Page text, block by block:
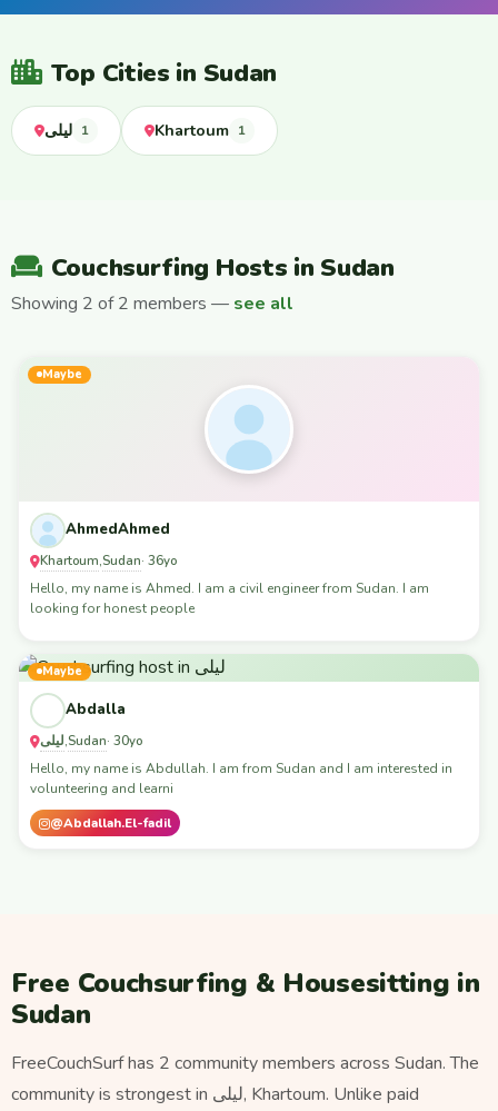
Top Cities in Sudan
ليلى 1 Khartoum 1
Couchsurfing Hosts in Sudan
Showing 2 of 2 members — see all
Maybe
AhmedAhmed
Khartoum,Sudan· 36yo
Hello, my name is Ahmed. I am a civil engineer from Sudan. I am
looking for honest people
Maybe
Abdalla
ليلى,Sudan· 30yo
Hello, my name is Abdullah. I am from Sudan and I am interested in
volunteering and learni
@Abdallah.El-fadil
Free Couchsurfing & Housesitting in
Sudan
FreeCouchSurf has 2 community members across Sudan. The
community is strongest in ليلى, Khartoum. Unlike paid